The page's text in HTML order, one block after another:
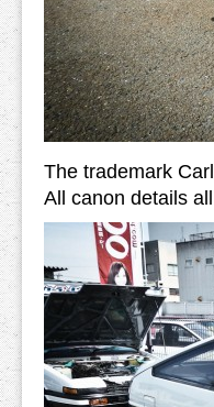
The trademark
All canon details